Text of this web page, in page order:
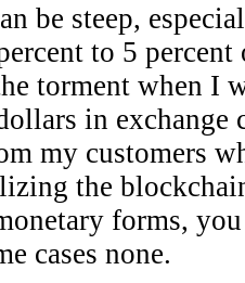
be steep,
to 5
torment when I
in exchange
my customers
the
forms,
cases none.